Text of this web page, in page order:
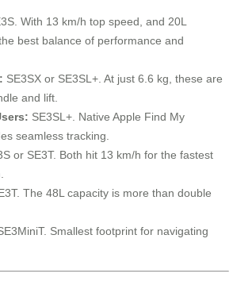
With 13 km/h top speed, and 20L
best balance of performance and
SE3SX or SE3SL+. At just 6.6 kg, these are
and lift.
SE3SL+. Native Apple Find My
seamless tracking.
or SE3T. Both hit 13 km/h for the fastest
The 48L capacity is more than double
Smallest footprint for navigating